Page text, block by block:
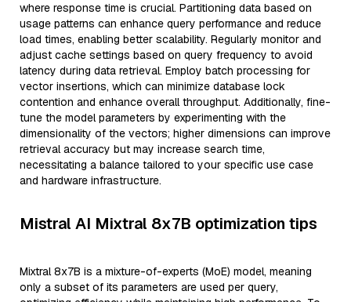
where response time is crucial. Partitioning data based on
usage patterns can enhance query performance and reduce
load times, enabling better scalability. Regularly monitor and
adjust cache settings based on query frequency to avoid
latency during data retrieval. Employ batch processing for
vector insertions, which can minimize database lock
contention and enhance overall throughput. Additionally, fine-
tune the model parameters by experimenting with the
dimensionality of the vectors; higher dimensions can improve
retrieval accuracy but may increase search time,
necessitating a balance tailored to your specific use case
and hardware infrastructure.
Mistral AI Mixtral 8x7B optimization tips
Mixtral 8x7B is a mixture-of-experts (MoE) model, meaning
only a subset of its parameters are used per query,